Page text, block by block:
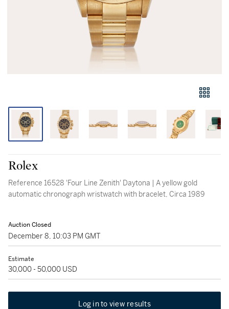
Rolex
Reference 16528 'Four Line Zenith' Daytona | A yellow gold
automatic chronograph wristwatch with bracelet, Circa 1989
Auction Closed
December 8, 10:03 PM GMT
Estimate
30,000 - 50,000 USD
Log in to view results